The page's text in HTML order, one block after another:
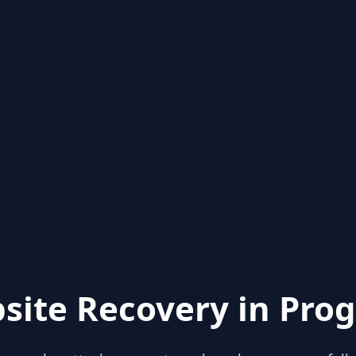
Recovery in